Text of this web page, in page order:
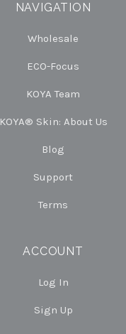
NAVIGATION
Wholesale
ECO-Focus
KOYA Team
KOYA® Skin: About Us
Blog
Support
Terms
ACCOUNT
Log In
Sign Up